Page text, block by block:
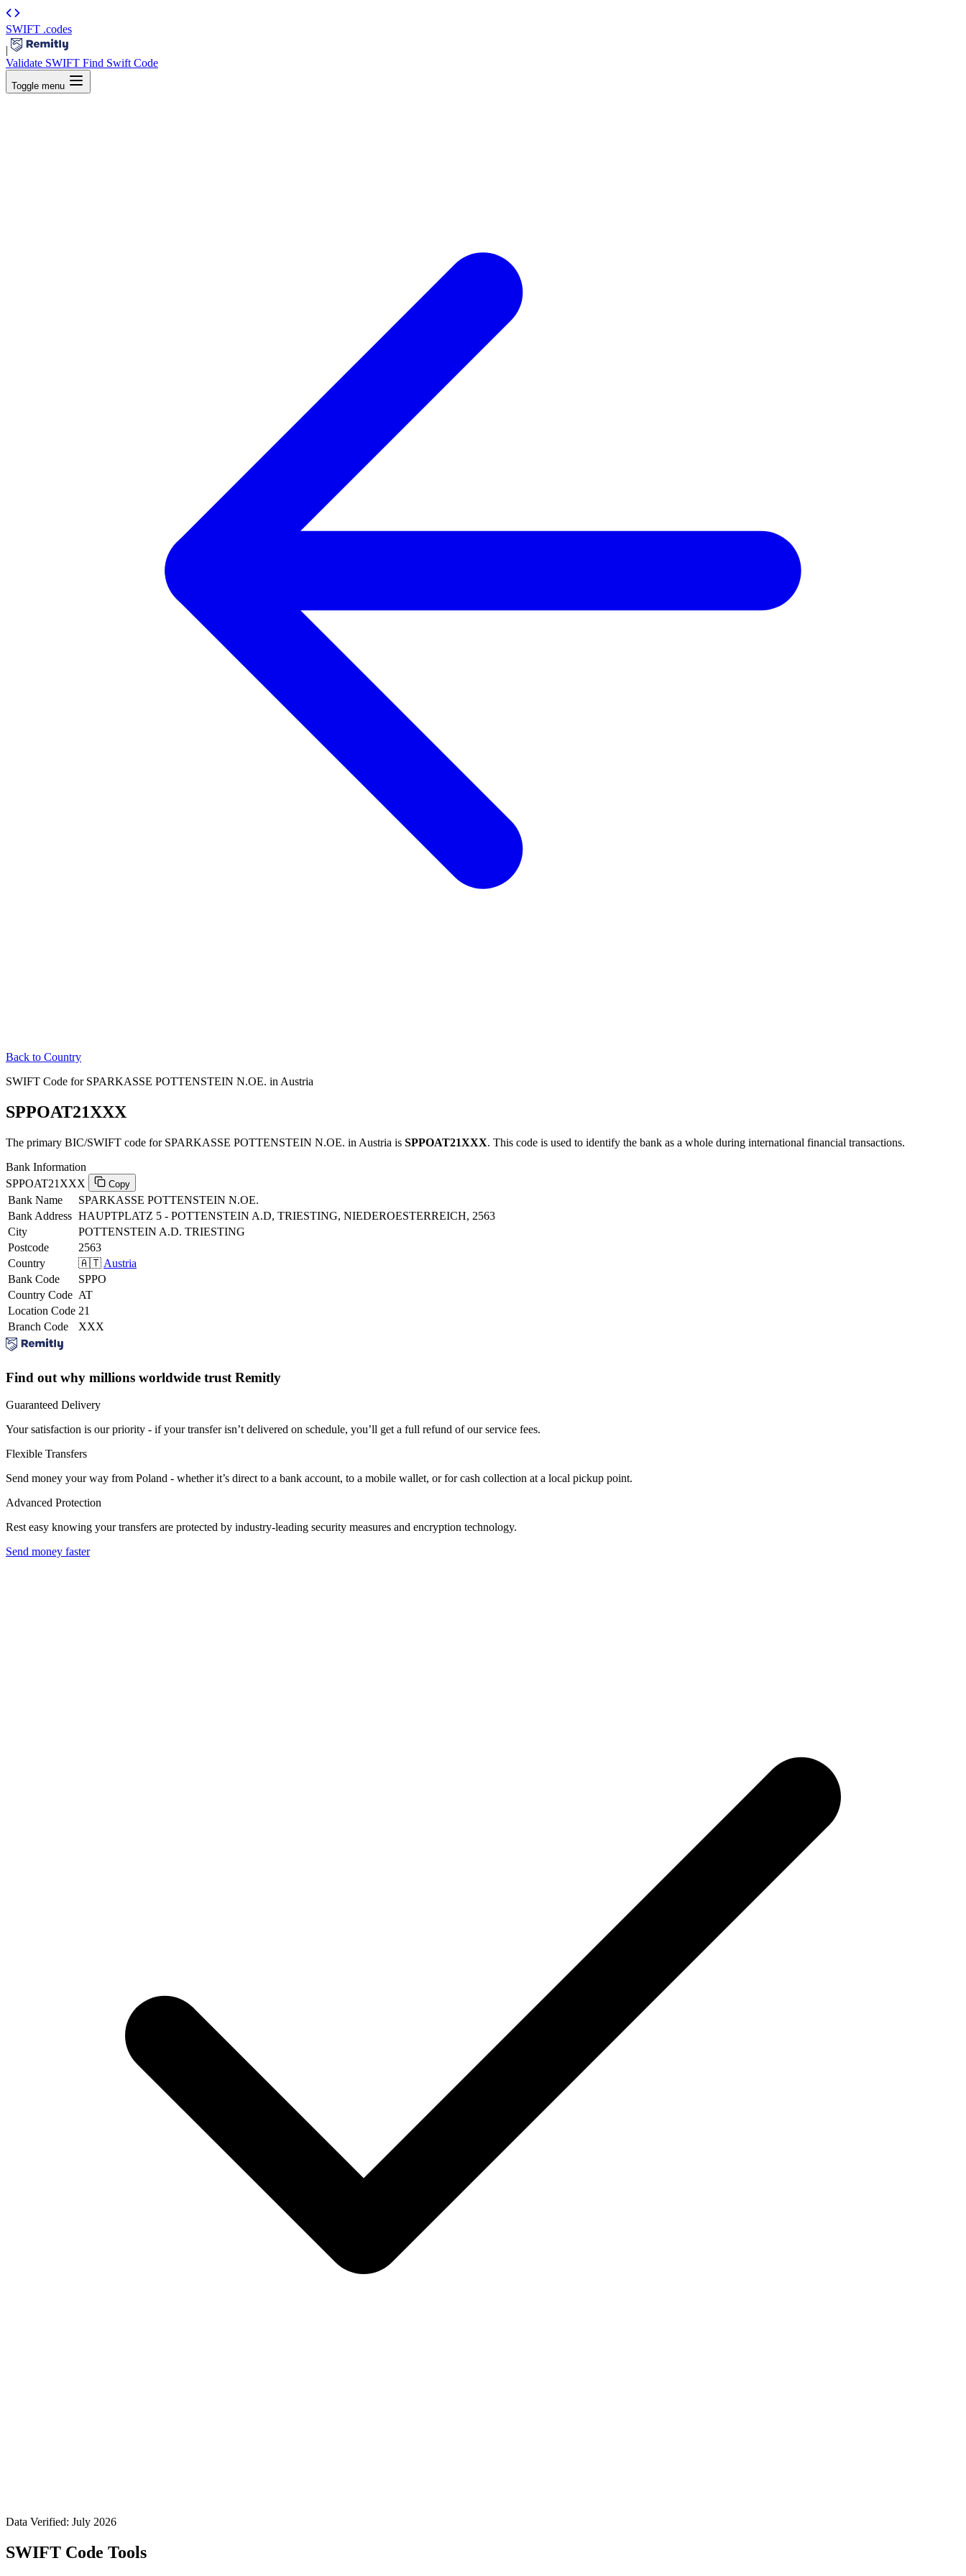
SWIFT .codes
|
Validate SWIFT Find Swift Code
Toggle menu
Back to Country
SWIFT Code for SPARKASSE POTTENSTEIN N.OE. in Austria
SPPOAT21XXX
The primary BIC/SWIFT code for SPARKASSE POTTENSTEIN N.OE. in Austria is SPPOAT21XXX. This code is used to identify the bank as a whole during international financial transactions.
Bank Information
SPPOAT21XXX
Copy
Bank Name
SPARKASSE POTTENSTEIN N.OE.
Bank Address HAUPTPLATZ 5 - POTTENSTEIN A.D, TRIESTING, NIEDEROESTERREICH, 2563
City
POTTENSTEIN A.D. TRIESTING
Postcode
2563
Country
🇦🇹 Austria
Bank Code
SPPO
Country Code AT
Location Code 21
Branch Code
XXX
Find out why millions worldwide trust Remitly
Guaranteed Delivery
Your satisfaction is our priority - if your transfer isn’t delivered on schedule, you’ll get a full refund of our service fees.
Flexible Transfers
Send money your way from Poland - whether it’s direct to a bank account, to a mobile wallet, or for cash collection at a local pickup point.
Advanced Protection
Rest easy knowing your transfers are protected by industry-leading security measures and encryption technology.
Send money faster
Data Verified: July 2026
SWIFT Code Tools